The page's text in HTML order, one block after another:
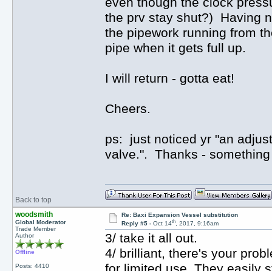
the prv stay shut?) Having
the pipework running from
pipe when it gets full up.
I will return - gotta eat!
Cheers.
ps: just noticed yr "an
valve.". Thanks -
Back to top
woodsmith
Global Moderator
Trade Member
Author
Offline
Posts: 4410
Re: Baxi Expansion Vessel substitution
Reply #5 -Oct 14th, 2017, 9:16am
3/ take it all out.
4/ brilliant, there's your